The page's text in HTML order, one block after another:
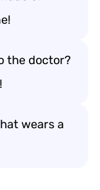
the doctor?
wears a